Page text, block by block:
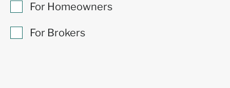
For Homeowners
For Brokers